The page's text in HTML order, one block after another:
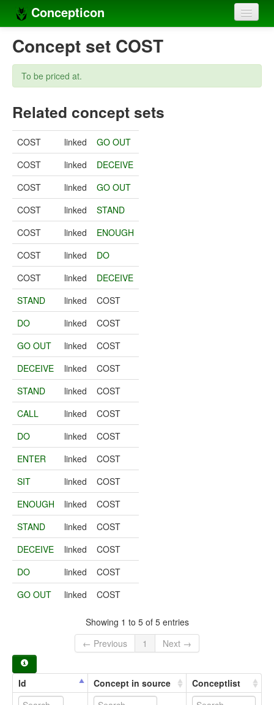
Concepticon
Home
Concepts
Concept sets
Concept lists
Languages
Compilers
Sources
Concept set COST
To be priced at.
Related concept sets
COST linked
GO OUT
COST
linked
DECEIVE
COST
linked
GO OUT
COST
linked
STAND
COST
linked
ENOUGH
COST
linked
DO
COST
linked
DECEIVE
STAND
linked
COST
DO
linked
COST
GO OUT
linked
COST
DECEIVE
linked
COST
STAND
linked
COST
CALL
linked
COST
DO
linked
COST
ENTER
linked
COST
SIT
linked
COST
ENOUGH
linked
COST
STAND
linked
COST
DECEIVE
linked
COST
DO
linked
COST
GO OUT
linked COST
Showing 1 to 5 of 5 entries
← Previous
1 Next →
Id Concept in source Conceptlist